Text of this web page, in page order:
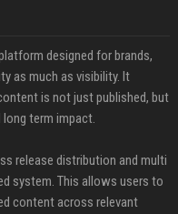
designed for brands,
as much as visibility. It
is not just published, but
term impact.
release distribution and multi
system. This allows users to
content across relevant